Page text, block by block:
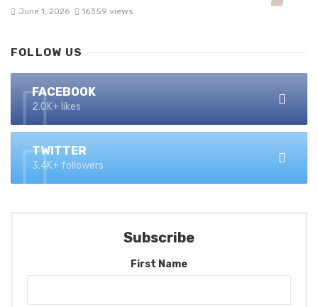
June 1, 2026 16359 views
FOLLOW US
FACEBOOK
2.0K+ likes
TWITTER
3.4K+ followers
Subscribe
First Name